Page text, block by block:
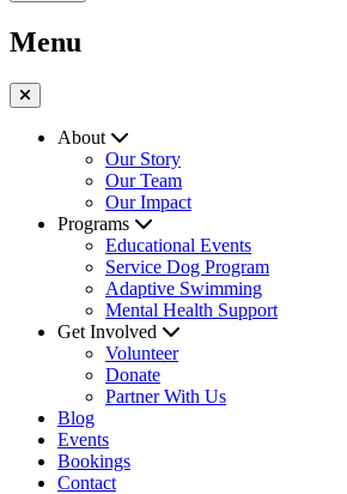
Menu
About
Our Story
Our Team
Our Impact
Programs
Educational Events
Service Dog Program
Adaptive Swimming
Mental Health Support
Get Involved
Volunteer
Donate
Partner With Us
Blog
Events
Bookings
Contact